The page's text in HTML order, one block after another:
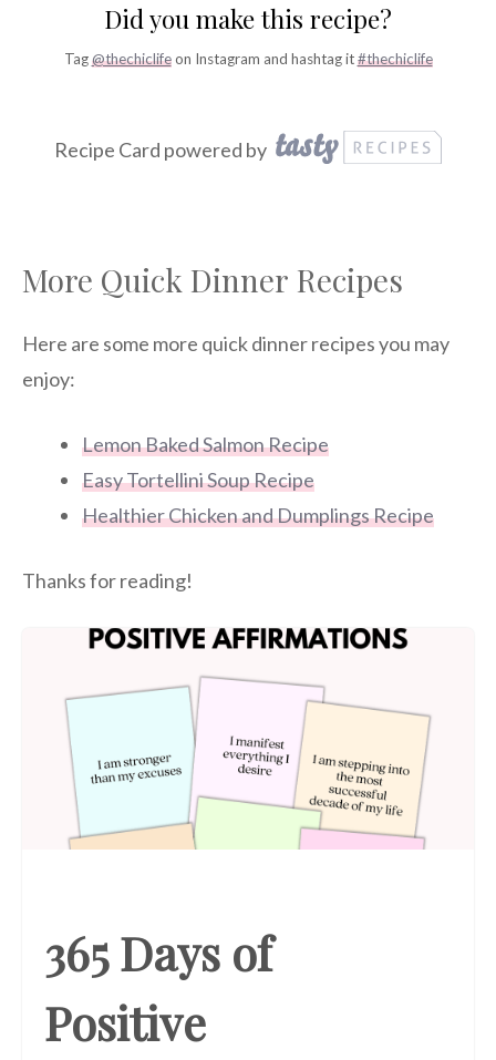
Did you make this recipe?
Tag@thechiclifeon Instagram and hashtag it#thechiclife
Recipe Card powered by
More Quick Dinner Recipes
Here are some more quick dinner recipes you may
enjoy:
Lemon Baked Salmon Recipe
Easy Tortellini Soup Recipe
Healthier Chicken and Dumplings Recipe
Thanks for reading!
365 Days of
Positive